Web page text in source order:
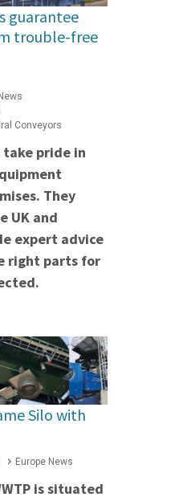
guarantee
trouble-free
Conveyors
take pride in
They
UK and
expert advice
right parts for
Silo with
Europe News
is situated